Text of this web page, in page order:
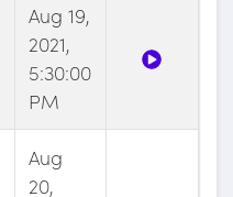
Aug 19,
2021,
5:30:00
PM
Aug
20,